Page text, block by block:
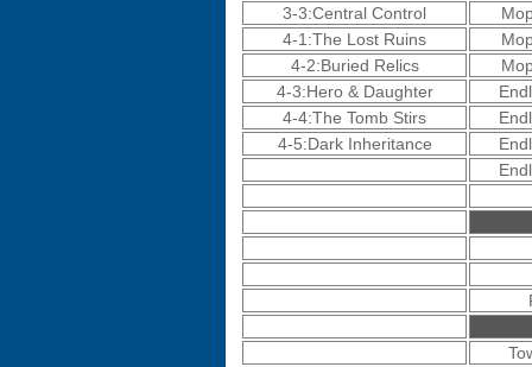
3-3:Central Control
4-1:The Lost Ruins
4-2:Buried Relics
4-3:Hero & Daughter
4-4:The Tomb Stirs
4-5:Dark Inheritance